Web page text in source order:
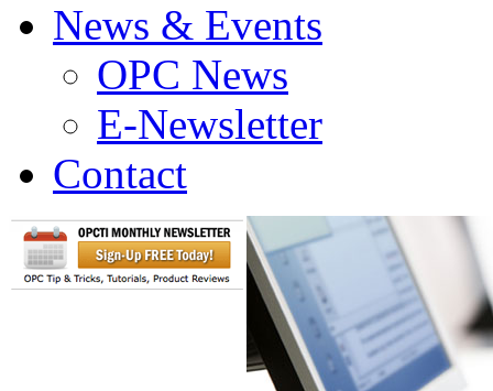
News & Events
OPC News
E-Newsletter
Contact